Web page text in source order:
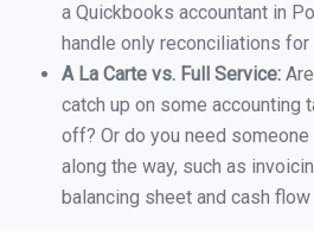
a Quickbooks accountant in
handle only reconciliations for
A La Carte vs. Full Service:
catch up on some accounting
off? Or do you need
along the way, such as
balancing sheet and cash